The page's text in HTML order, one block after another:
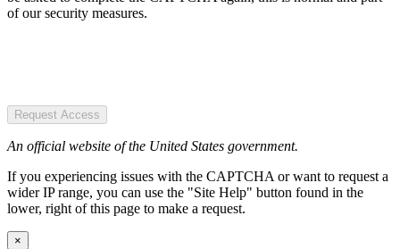
of our security measures.
Request Access
An official website of the United States government.
If you experiencing issues with the CAPTCHA or want to request a
wider IP range, you can use the "Site Help" button found in the
lower, right of this page to make a request.
×